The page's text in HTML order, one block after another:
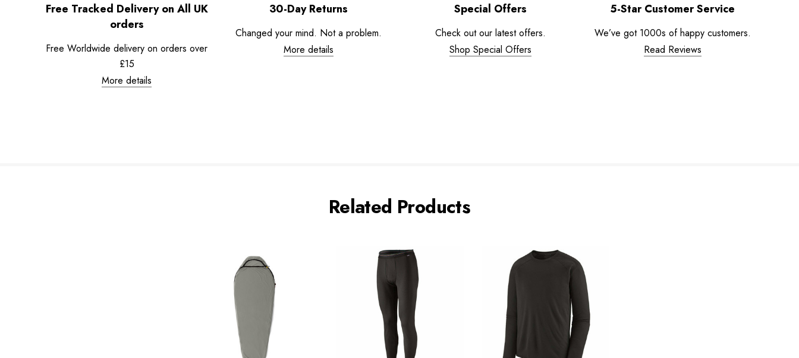
Free Tracked Delivery on All UK
orders
Free Worldwide delivery on orders over
£15
More details
30-Day Returns
Changed your mind. Not a problem.
More details
Special Offers
Check out our latest offers.
Shop Special Offers
5-Star Customer Service
We’ve got 1000s of happy customers.
Read Reviews
Related Products